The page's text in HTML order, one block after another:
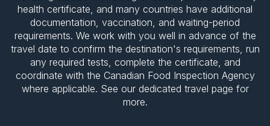
health certificate, and many countries have additional
documentation, vaccination, and waiting-period
requirements. We work with you well in advance of the
travel date to confirm the destination's requirements, run
any required tests, complete the certificate, and
coordinate with the Canadian Food Inspection Agency
where applicable. See our dedicated travel page for
more.